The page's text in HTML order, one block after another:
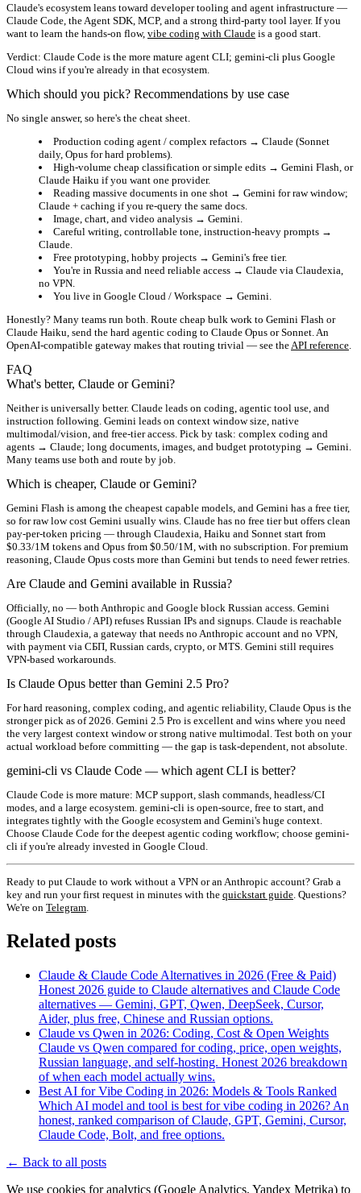
Claude's ecosystem leans toward developer tooling and agent infrastructure —
Claude Code, the Agent SDK, MCP, and a strong third-party tool layer. If you
want to learn the hands-on flow, vibe coding with Claude is a good start.
Verdict: Claude Code is the more mature agent CLI; gemini-cli plus Google
Cloud wins if you're already in that ecosystem.
Which should you pick? Recommendations by use case
No single answer, so here's the cheat sheet.
Production coding agent / complex refactors → Claude (Sonnet
daily, Opus for hard problems).
High-volume cheap classification or simple edits → Gemini Flash, or
Claude Haiku if you want one provider.
Reading massive documents in one shot → Gemini for raw window;
Claude + caching if you re-query the same docs.
Image, chart, and video analysis → Gemini.
Careful writing, controllable tone, instruction-heavy prompts →
Claude.
Free prototyping, hobby projects → Gemini's free tier.
You're in Russia and need reliable access → Claude via Claudexia,
no VPN.
You live in Google Cloud / Workspace → Gemini.
Honestly? Many teams run both. Route cheap bulk work to Gemini Flash or
Claude Haiku, send the hard agentic coding to Claude Opus or Sonnet. An
OpenAI-compatible gateway makes that routing trivial — see the API reference
FAQ
What's better, Claude or Gemini?
Neither is universally better. Claude leads on coding, agentic tool use, and
instruction following. Gemini leads on context window size, native
multimodal/vision, and free-tier access. Pick by task: complex coding and
agents → Claude; long documents, images, and budget prototyping → Gemini.
Many teams use both and route by job.
Which is cheaper, Claude or Gemini?
Gemini Flash is among the cheapest capable models, and Gemini has a free tier,
so for raw low cost Gemini usually wins. Claude has no free tier but offers clean
pay-per-token pricing — through Claudexia, Haiku and Sonnet start from
$0.33/1M tokens and Opus from $0.50/1M, with no subscription. For premium
reasoning, Claude Opus costs more than Gemini but tends to need fewer retries.
Are Claude and Gemini available in Russia?
Officially, no — both Anthropic and Google block Russian access. Gemini
(Google AI Studio / API) refuses Russian IPs and signups. Claude is reachable
through Claudexia, a gateway that needs no Anthropic account and no VPN,
with payment via СБП, Russian cards, crypto, or MTS. Gemini still requires
VPN-based workarounds.
Is Claude Opus better than Gemini 2.5 Pro?
For hard reasoning, complex coding, and agentic reliability, Claude Opus is the
stronger pick as of 2026. Gemini 2.5 Pro is excellent and wins where you need
the very largest context window or strong native multimodal. Test both on your
actual workload before committing — the gap is task-dependent, not absolute.
gemini-cli vs Claude Code — which agent CLI is better?
Claude Code is more mature: MCP support, slash commands, headless/CI
modes, and a large ecosystem. gemini-cli is open-source, free to start, and
integrates tightly with the Google ecosystem and Gemini's huge context.
Choose Claude Code for the deepest agentic coding workflow; choose gemini-
cli if you're already invested in Google Cloud.
Ready to put Claude to work without a VPN or an Anthropic account? Grab a
key and run your first request in minutes with the quickstart guide . Questions?
We're on Telegram
Related posts
Claude & Claude Code Alternatives in 2026 (Free & Paid)
Honest 2026 guide to Claude alternatives and Claude Code
alternatives — Gemini, GPT, Qwen, DeepSeek, Cursor,
Aider, plus free, Chinese and Russian options.
Claude vs Qwen in 2026: Coding, Cost & Open Weights
Claude vs Qwen compared for coding, price, open weights,
Russian language, and self-hosting. Honest 2026 breakdown
of when each model actually wins.
Best AI for Vibe Coding in 2026: Models & Tools Ranked
Which AI model and tool is best for vibe coding in 2026? An
honest, ranked comparison of Claude, GPT, Gemini, Cursor,
Claude Code, Bolt, and free options.
← Back to all posts
We use cookies for analytics (Google Analytics, Yandex Metrika) to